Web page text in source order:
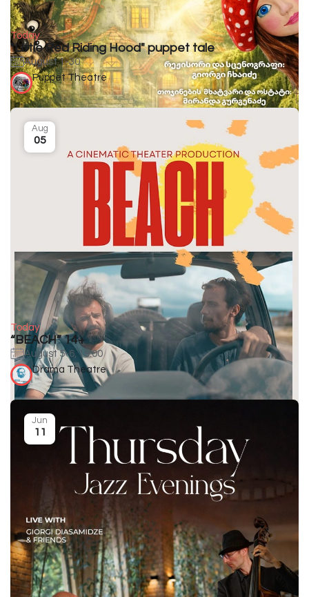
Today
"Little Red Riding Hood" puppet tale
August 1-30
Puppet Theatre
Today
“BEACH” 14+
August 5-6, 19:00
Aug
05
Drama Theatre
Jun
11